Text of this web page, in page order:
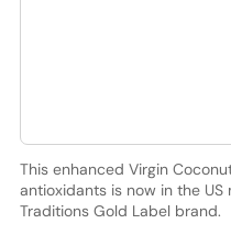
This enhanced Virgin
antioxidants is now in the
Traditions Gold Label brand.